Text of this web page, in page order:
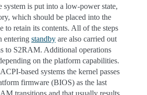
system is put into a low-power state,
which should be placed into the
to retain its contents. All of the steps
entering standby are also carried out
to S2RAM. Additional operations
on the platform capabilities.
based systems the kernel passes
firmware (BIOS) as the last
transitions and that usually results